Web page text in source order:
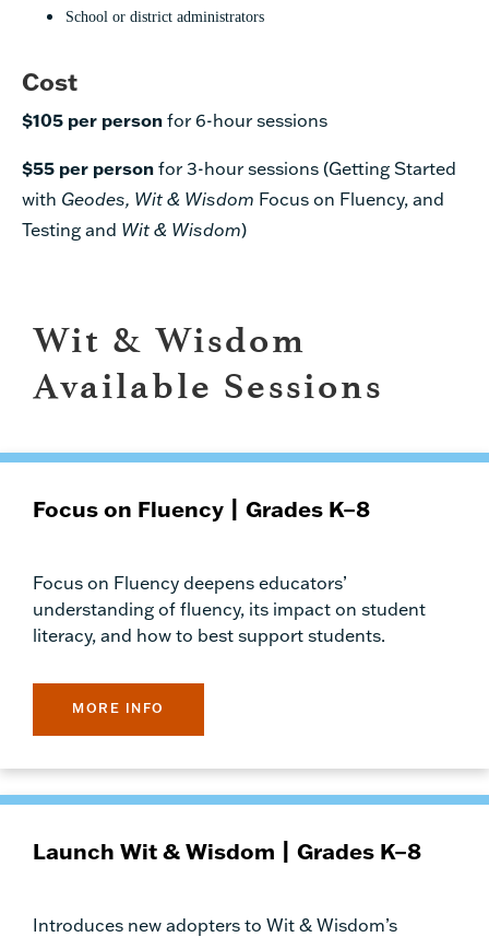
School or district administrators
Cost
$105 per person for 6-hour sessions
$55 per person for 3-hour sessions (Getting Started
with Geodes, Wit & Wisdom Focus on Fluency, and
Testing and Wit & Wisdom)
Wit & Wisdom
Available Sessions
Focus on Fluency | Grades K–8
Focus on Fluency deepens educators’
understanding of fluency, its impact on student
literacy, and how to best support students.
MORE INFO
Launch Wit & Wisdom | Grades K–8
Introduces new adopters to Wit & Wisdom’s